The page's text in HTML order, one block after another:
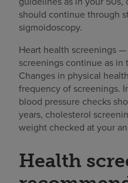
should continue through
sigmoidoscopy.
Heart health screenings
screenings continue as in
Changes in physical
frequency of screenings.
blood pressure checks
years, cholesterol
weight checked at your
Health